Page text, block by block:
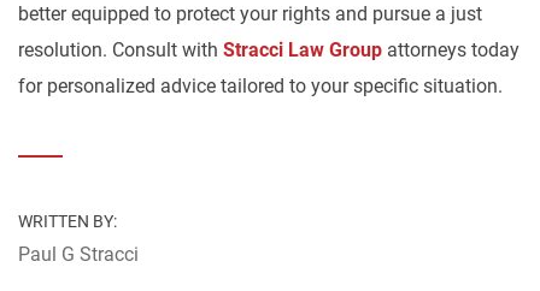
better equipped to protect your rights and pursue a just
resolution. Consult with Stracci Law Group attorneys today
for personalized advice tailored to your specific situation.
WRITTEN BY:
Paul G Stracci